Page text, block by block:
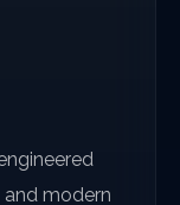
and modern